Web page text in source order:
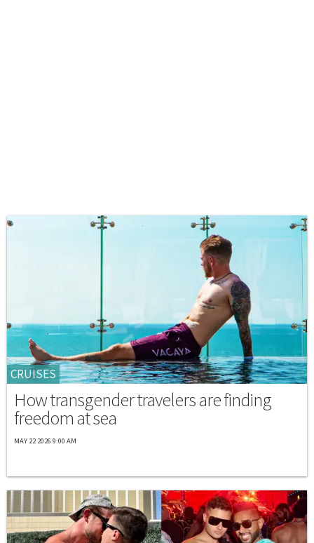
CRUISES
How transgender travelers are finding
freedom at sea
MAY 22 2026 9:00 AM